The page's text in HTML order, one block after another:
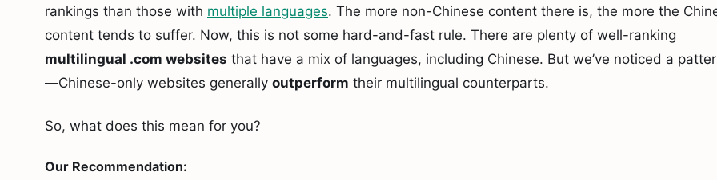
rankings than those with multiple languages. The more non-Chinese content there is, the more the
content tends to suffer. Now, this is not some hard-and-fast rule. There are plenty of well-ranking
multilingual .com websites that have a mix of languages, including Chinese. But we’ve noticed a
—Chinese-only websites generally outperform their multilingual counterparts.
So, what does this mean for you?
Our Recommendation: